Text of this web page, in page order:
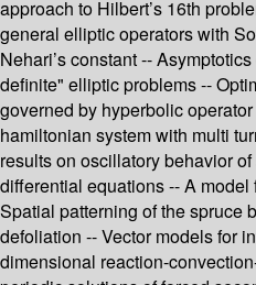
approach to Hilbert’s 16th
general elliptic operators with
Nehari’s constant --
definite" elliptic problems --
governed by hyperbolic
hamiltonian system with multi
results on oscillatory behavior
differential equations -- A
Spatial patterning of the spruce
defoliation -- Vector models for
dimensional reaction-